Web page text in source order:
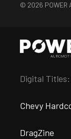
© 2026 POWER
Digital Titles:
Chevy
DragZine